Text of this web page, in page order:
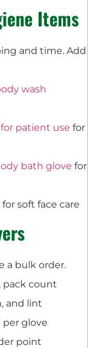
Items
and time. Add
wash
patient use for
bath glove for
for soft face care
a bulk order.
pack count
and lint
per glove
point